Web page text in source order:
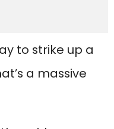
to strike up a
a massive